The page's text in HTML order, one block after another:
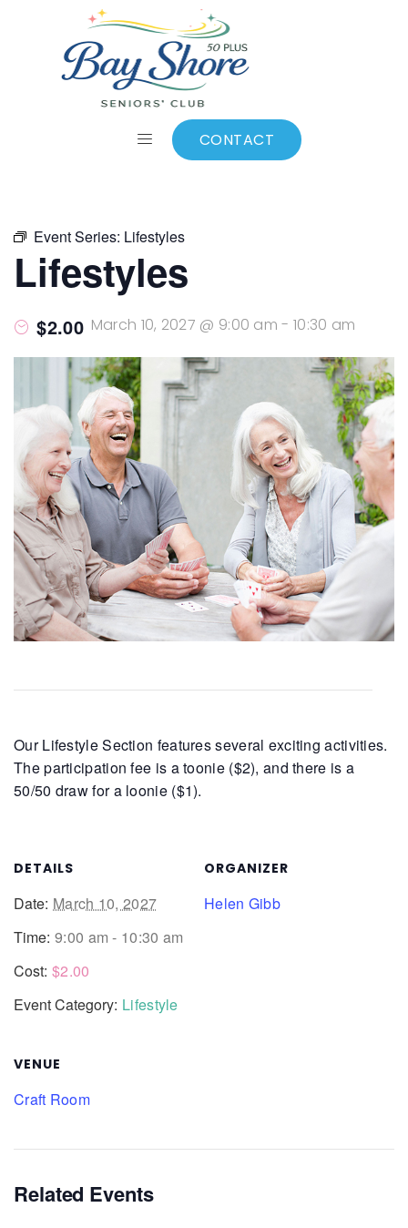
CONTACT
Add to calendar
Event Series: Lifestyles
Lifestyles
March 10, 2027 @ 9:00 am - 10:30 am
$2.00
Our Lifestyle Section features several exciting activities.
The participation fee is a toonie ($2), and there is a
50/50 draw for a loonie ($1).
DETAILS
Date: March 10, 2027
Time: 9:00 am - 10:30 am
Cost: $2.00
Event Category: Lifestyle
VENUE
Craft Room
ORGANIZER
Helen Gibb
Related Events